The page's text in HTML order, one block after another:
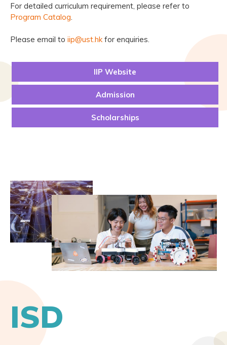
For detailed curriculum requirement, please refer to
Program Catalog
Please email to iip@ust.hk for enquiries.
IIP Website
Admission
Scholarships
ISD